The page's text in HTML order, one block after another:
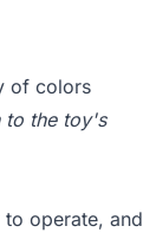
of colors
to the toy's
operate, and